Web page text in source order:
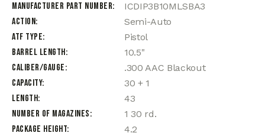
Manufacturer Part Number
ICDIP3B10MLSBA3
Action
Semi-Auto
ATF Type
Pistol
Barrel Length
10.5"
Caliber/Gauge
.300 AAC Blackout
Capacity
30 + 1
Length
43
Number of Magazines
1 30 rd.
Package Height
4.2